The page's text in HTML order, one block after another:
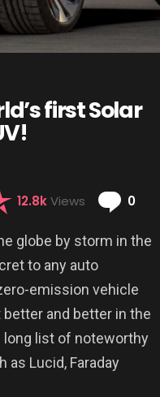
first Solar
12.8kViews 0
globe by storm in the
to any auto
emission vehicle
and better in the
long list of noteworthy
Lucid, Faraday